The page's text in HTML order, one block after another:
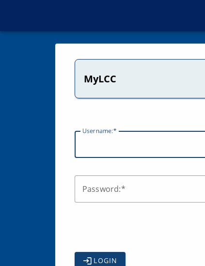
MyLCC
Username:
Password:
LOGIN